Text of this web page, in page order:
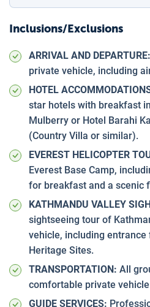
Inclusions/Exclusions
ARRIVAL AND DEPARTURE:
private vehicle, including
HOTEL
star hotels with breakfast
Mulberry or Hotel Barahi
(Country Villa or similar).
EVEREST HELICOPTER
Everest Base Camp,
for breakfast and a scenic
KATHMANDU VALLEY
sightseeing tour of
vehicle, including entrance
Heritage Sites.
TRANSPORTATION: All
comfortable private
GUIDE SERVICES: